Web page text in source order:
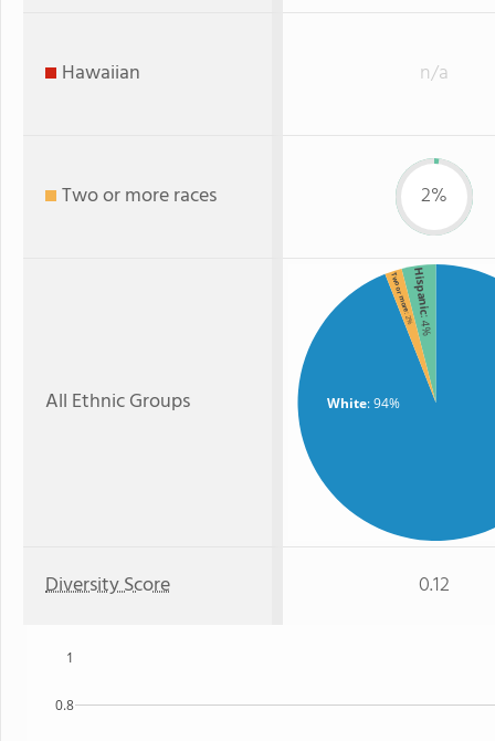
Hawaiian n/a
Two or more races 2%
All Ethnic Groups White: 94%
Hispanic
: 4%
Two or more
: 2%
Diversity Score 0.12
0.8
1